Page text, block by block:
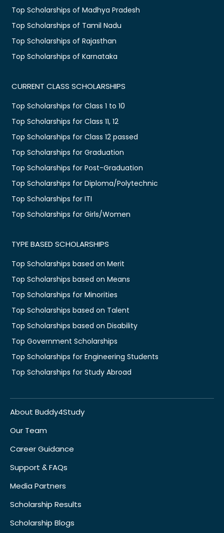
Top Scholarships of Madhya Pradesh
Top Scholarships of Tamil Nadu
Top Scholarships of Rajasthan
Top Scholarships of Karnataka
CURRENT CLASS SCHOLARSHIPS
Top Scholarships for Class 1 to 10
Top Scholarships for Class 11, 12
Top Scholarships for Class 12 passed
Top Scholarships for Graduation
Top Scholarships for Post-Graduation
Top Scholarships for Diploma/Polytechnic
Top Scholarships for ITI
Top Scholarships for Girls/Women
TYPE BASED SCHOLARSHIPS
Top Scholarships based on Merit
Top Scholarships based on Means
Top Scholarships for Minorities
Top Scholarships based on Talent
Top Scholarships based on Disability
Top Government Scholarships
Top Scholarships for Engineering Students
Top Scholarships for Study Abroad
About Buddy4Study
Our Team
Career Guidance
Support & FAQs
Media Partners
Scholarship Results
Scholarship Blogs